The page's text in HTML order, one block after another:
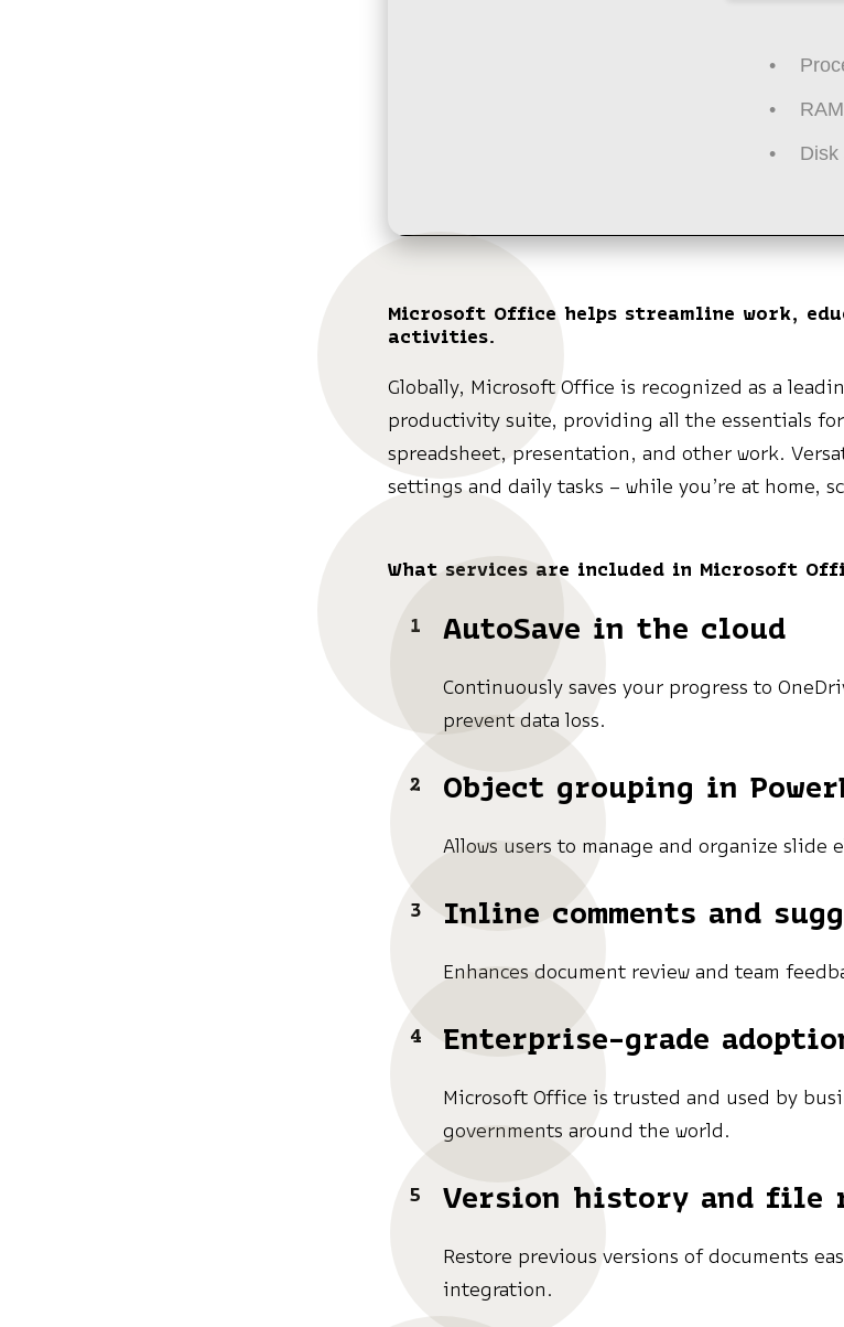
Disk
Microsoft Office helps streamline work,
activities.
Globally, Microsoft Office is recognized as a
productivity suite, providing all the essentials
spreadsheet, presentation, and other work.
settings and daily tasks – while you’re at home,
What services are included in Microsoft
AutoSave in the cloud
Continuously saves your progress to
prevent data loss.
Object grouping in
Allows users to manage and organize slide
Inline comments and
Enhances document review and team
Enterprise-grade
Microsoft Office is trusted and used by
governments around the world.
Version history and file
Restore previous versions of documents
integration.